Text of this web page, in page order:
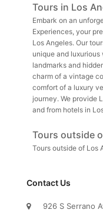
Tours in Los
Embark on an
Experiences, your
Los Angeles. Our
unique and luxurious
landmarks and
charm of a vintage
comfort of a luxury
journey. We provide
and from hotels in
Tours outside
Tours outside of Los
Contact Us
926 S Serrano